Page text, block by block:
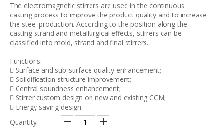
The electromagnetic stirrers are used in the continuous
casting process to improve the product quality and to increase
the steel production. According to the position along the
casting strand and metallurgical effects, stirrers can be
classified into mold, strand and final stirrers.
Functions:
 Surface and sub-surface quality enhancement;
 Solidification structure improvement;
 Central soundness enhancement;
 Stirrer custom design on new and existing CCM;
 Energy saving design.
Quantity: